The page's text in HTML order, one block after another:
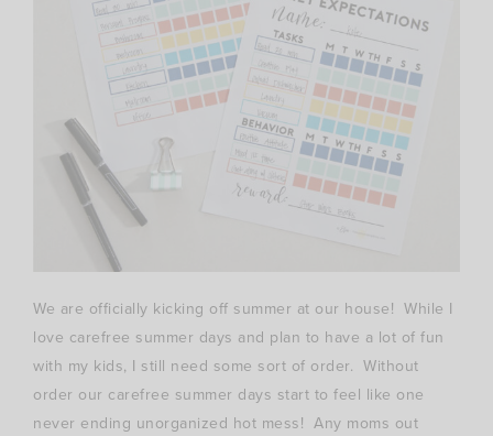
We are officially kicking off summer at our house! While I
love carefree summer days and plan to have a lot of fun
with my kids, I still need some sort of order. Without
order our carefree summer days start to feel like one
never ending unorganized hot mess! Any moms out